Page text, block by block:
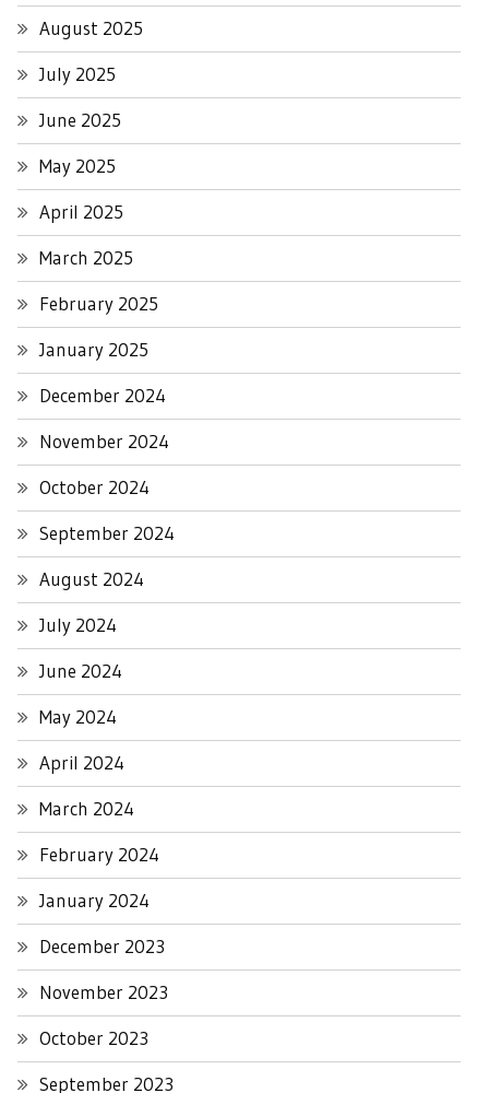
August 2025
July 2025
June 2025
May 2025
April 2025
March 2025
February 2025
January 2025
December 2024
November 2024
October 2024
September 2024
August 2024
July 2024
June 2024
May 2024
April 2024
March 2024
February 2024
January 2024
December 2023
November 2023
October 2023
September 2023